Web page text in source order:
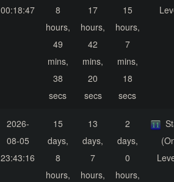
00:18:47
8
hours,
49
mins,
38
secs
17
hours,
42
mins,
20
secs
15
hours,
7
mins,
18
secs
2026-
08-05
23:43:16
15
days,
8
hours,
13
days,
7
hours,
2
days,
0
hours,